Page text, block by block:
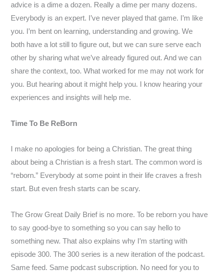
advice is a dime a dozen. Really a dime per many dozens.
Everybody is an expert. I’ve never played that game. I’m like
you. I’m bent on learning, understanding and growing. We
both have a lot still to figure out, but we can sure serve each
other by sharing what we’ve already figured out. And we can
share the context, too. What worked for me may not work for
you. But hearing about it might help you. I know hearing your
experiences and insights will help me.
Time To Be ReBorn
I make no apologies for being a Christian. The great thing
about being a Christian is a fresh start. The common word is
“reborn.” Everybody at some point in their life craves a fresh
start. But even fresh starts can be scary.
The Grow Great Daily Brief is no more. To be reborn you have
to say good-bye to something so you can say hello to
something new. That also explains why I’m starting with
episode 300. The 300 series is a new iteration of the podcast.
Same feed. Same podcast subscription. No need for you to